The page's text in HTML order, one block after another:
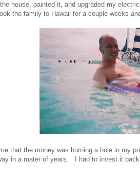
the house, painted it, and upgraded my
the family to Hawaii for a couple weeks
that the money was burning a hole in my
in a mater of years. I had to invest it